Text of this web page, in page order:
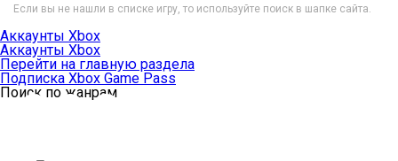
Если вы не нашли в списке игру, то используйте поиск в шапке сайта.
Аккаунты Xbox
Аккаунты Xbox
Перейти на главную раздела
Подписка Xbox Game Pass
Поиск по жанрам